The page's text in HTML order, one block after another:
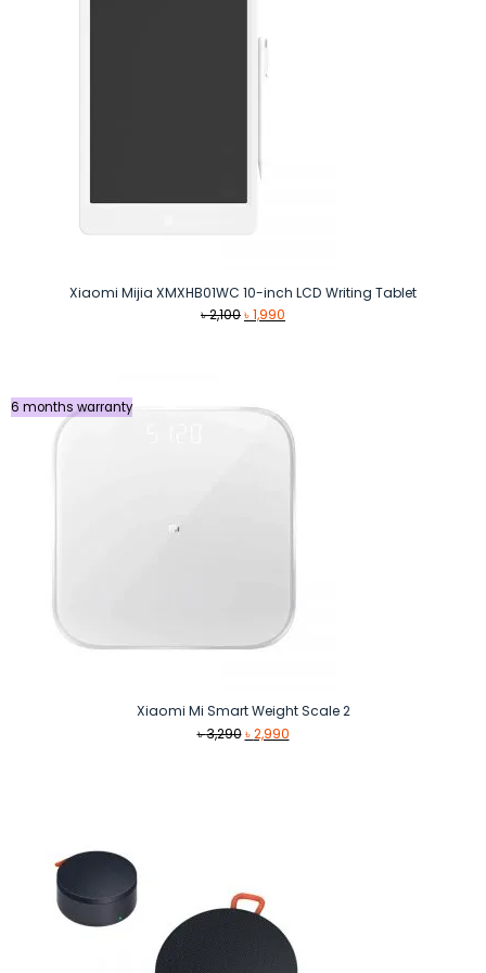
Xiaomi Mijia XMXHB01WC 10-inch LCD Writing Tablet
৳2,100Original
৳1,990
6 months warranty
Xiaomi Mi Smart Weight Scale 2
৳3,290 Original
৳2,990Current